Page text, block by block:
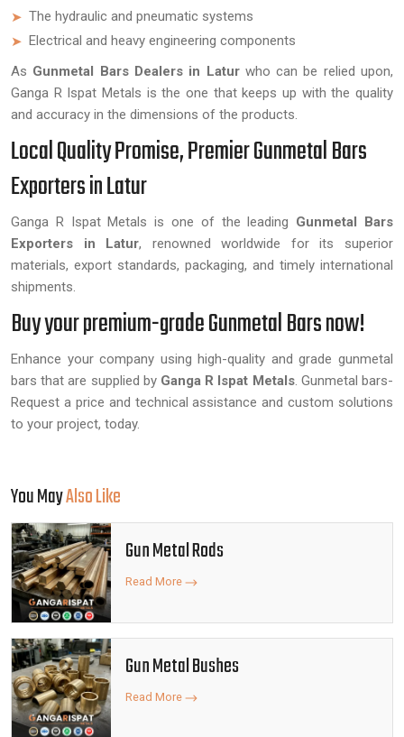
The hydraulic and pneumatic systems
Electrical and heavy engineering components
As Gunmetal Bars Dealers in Laturwho can be relied upon,
Ganga R Ispat Metals is the one that keeps up with the quality
and accuracy in the dimensions of the products.
Local Quality Promise, Premier Gunmetal Bars
Exporters in Latur
Ganga R Ispat Metals is one of the leading Gunmetal Bars
Exporters in
Latur, renowned worldwide for its superior
materials, export standards, packaging, and timely international
shipments.
Buy your premium-grade Gunmetal Bars now!
Enhance your company using high-quality and grade gunmetal
bars that are supplied by Ganga R Ispat Metals. Gunmetal bars-
Request a price and technical assistance and custom solutions
to your project, today.
You MayAlso Like
Gun Metal Rods
Read More
Gun Metal Bushes
Read More